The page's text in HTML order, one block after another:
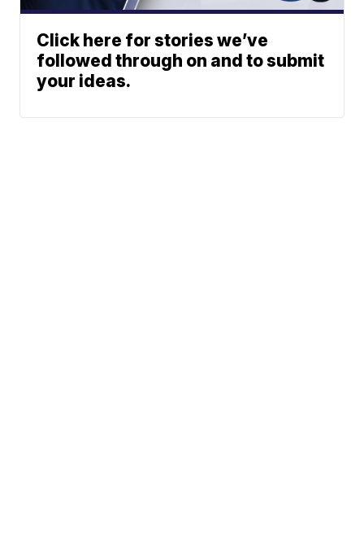
Click here for stories we’ve
followed through on and to submit
your ideas.